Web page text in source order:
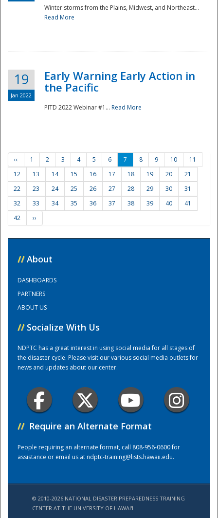
Training Center
Winter storms from the Plains, Midwest, and Northeast...
Read More
19
Jan 2022
Early Warning Early Action in
the Pacific
PITD 2022 Webinar #1... Read More
‹‹ 1 2 3 4 5 6 7 8 9 10
11
12
13 14 15 16 17 18 19 20
21
22
23 24 25 26 27 28 29 30
31
32
33 34 35 36 37 38 39 40
41
42
››
// About
DASHBOARDS
PARTNERS
ABOUT US
// Socialize With Us
NDPTC has a great interest in using social media for all stages of
the disaster cycle. Please visit our various social media outlets for
news and updates about our center.
// Require an Alternate Format
People requiring an alternate format, call 808-956-0600 for
assistance or email us atndptc-training@lists.hawaii.edu.
© 2010-2026 NATIONAL DISASTER PREPAREDNESS TRAINING
CENTER AT THE UNIVERSITY OF HAWAI'I